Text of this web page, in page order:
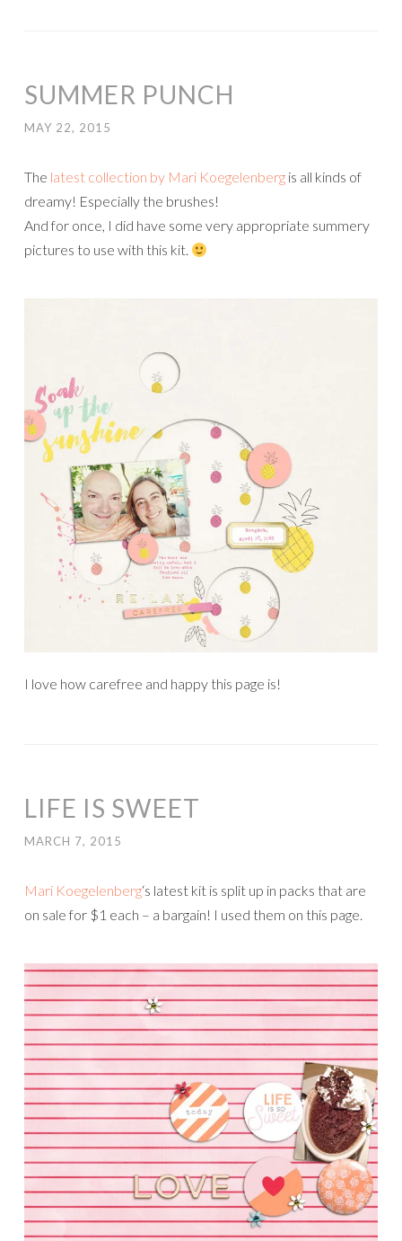
SUMMER PUNCH
MAY 22, 2015
The latest collection by Mari Koegelenberg is all kinds of
dreamy! Especially the brushes!
And for once, I did have some very appropriate summery
pictures to use with this kit.
I love how carefree and happy this page is!
LIFE IS SWEET
MARCH 7, 2015
Mari Koegelenberg‘s latest kit is split up in packs that are
on sale for $1 each – a bargain! I used them on this page.